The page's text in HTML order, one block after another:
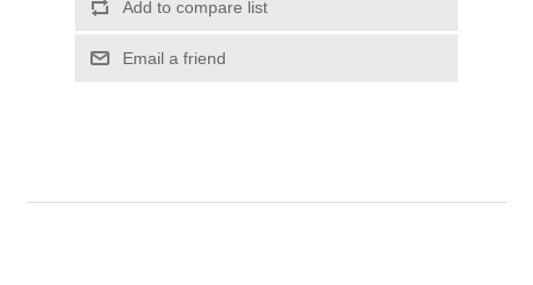
Add to compare list
Email a friend